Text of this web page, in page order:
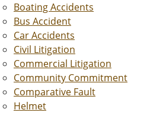
Boating Accidents
Bus Accident
Car Accidents
Civil Litigation
Commercial Litigation
Community Commitment
Comparative Fault
Helmet